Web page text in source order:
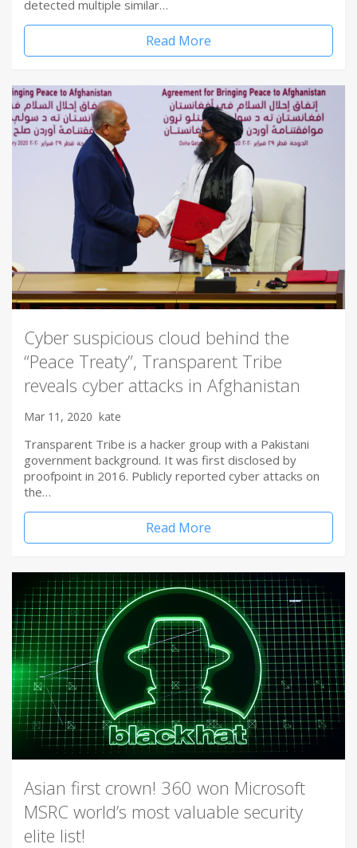
detected multiple similar…
Read More
Cyber suspicious cloud behind the
“Peace Treaty”, Transparent Tribe
reveals cyber attacks in Afghanistan
Mar 11, 2020 kate
Transparent Tribe is a hacker group with a Pakistani
government background. It was first disclosed by
proofpoint in 2016. Publicly reported cyber attacks on
the…
Read More
Asian first crown! 360 won Microsoft
MSRC world’s most valuable security
elite list!